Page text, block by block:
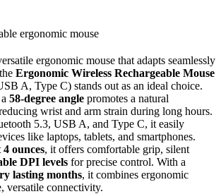
ergonomic mouse that adapts seamlessly
Ergonomic Wireless Rechargeable Mouse
A, Type C) stands out as an ideal choice.
58-degree angle promotes a natural
wrist and arm strain during long hours.
5.3, USB A, and Type C, it easily
like laptops, tablets, and smartphones.
ounces, it offers comfortable grip, silent
DPI levels for precise control. With a
lasting months, it combines ergonomic
versatile connectivity.